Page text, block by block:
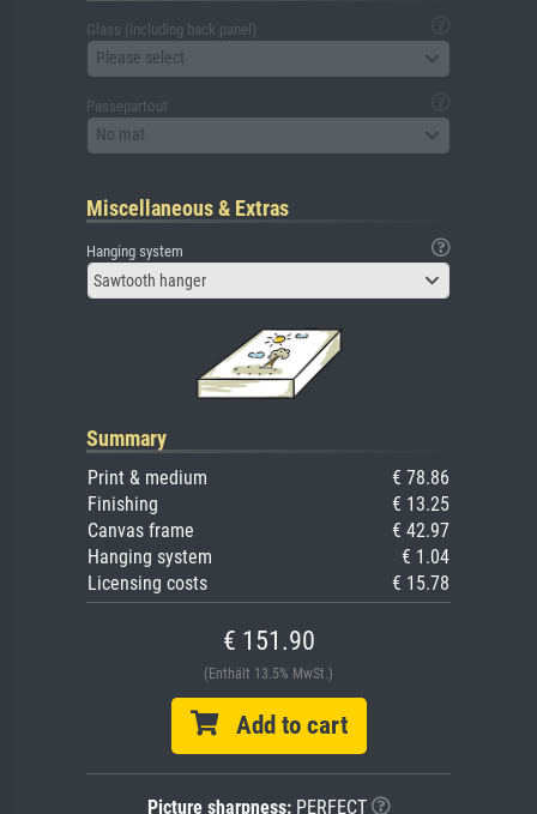
Glass (including back panel)
Please select
Passepartout
No mat
Miscellaneous & Extras
Hanging system
Sawtooth hanger
Summary
Print & medium
€ 78.86
Finishing
€ 13.25
Canvas frame
€ 42.97
Hanging system
€ 1.04
Licensing costs
€ 15.78
€ 151.90
(Enthält 13.5% MwSt.)
Add to cart
Picture sharpness:PERFECT